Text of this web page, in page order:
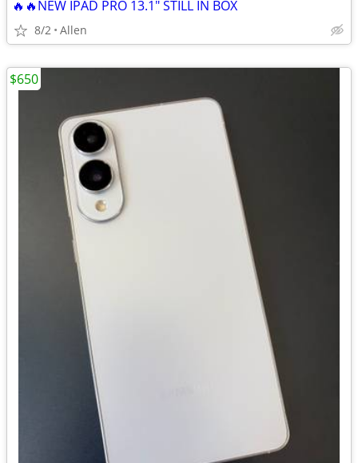
🔥🔥NEW IPAD PRO 13.1" STILL IN BOX
8/2 Allen
$650